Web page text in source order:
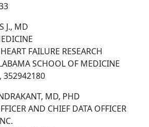
J., MD
FAILURE RESEARCH
SCHOOL OF MEDICINE
352942180
MD, PHD
AND CHIEF DATA OFFICER